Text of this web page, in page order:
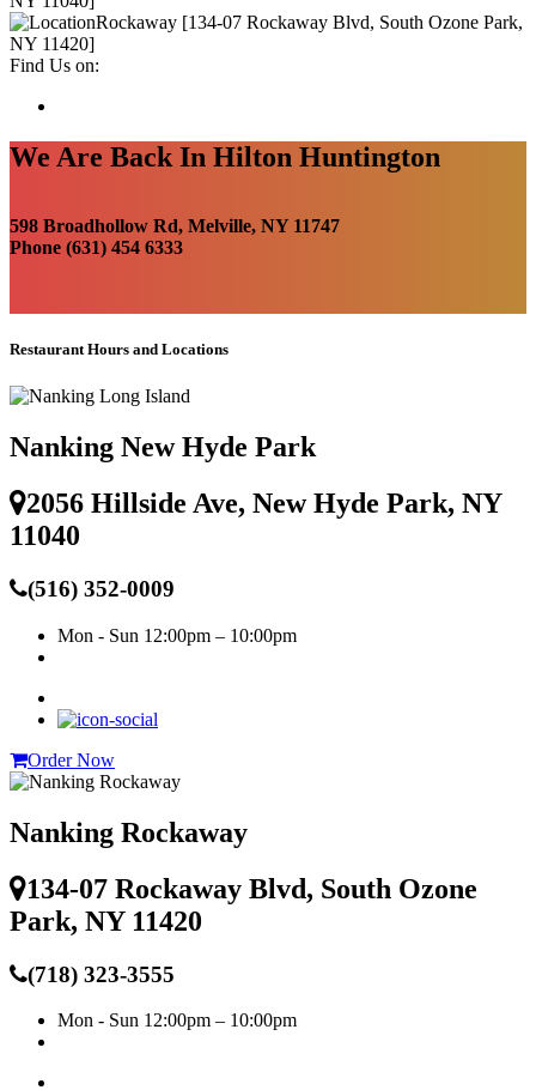
Rockaway [134-07 Rockaway Blvd, South Ozone Park,
NY 11420]
Find Us on:
We Are Back In Hilton Huntington
598 Broadhollow Rd, Melville, NY 11747
Phone (631) 454 6333
Restaurant Hours and Locations
Nanking New Hyde Park
2056 Hillside Ave, New Hyde Park, NY
11040
(516) 352-0009
Mon - Sun 12:00pm – 10:00pm
Order Now
Nanking Rockaway
134-07 Rockaway Blvd, South Ozone
Park, NY 11420
(718) 323-3555
Mon - Sun 12:00pm – 10:00pm